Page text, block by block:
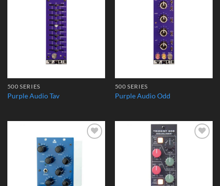
500 SERIES
Purple Audio Tav
500 SERIES
Purple Audio Odd